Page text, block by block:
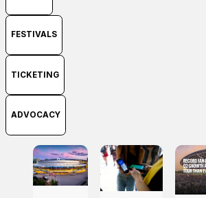
FESTIVALS
TICKETING
ADVOCACY